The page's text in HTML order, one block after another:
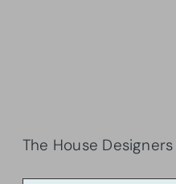
The House